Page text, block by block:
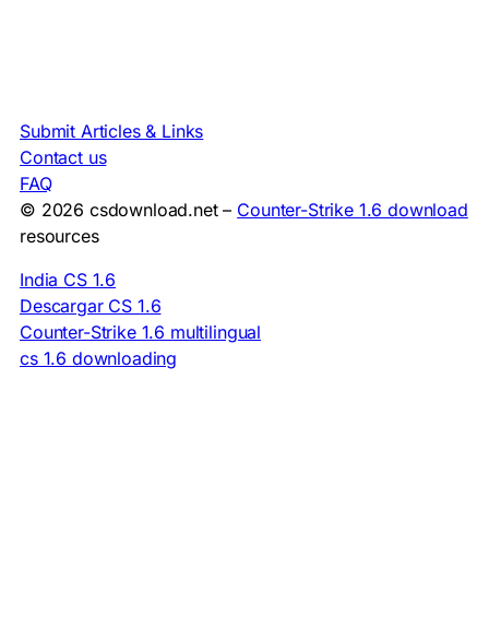
Submit Articles & Links
Contact us
FAQ
© 2026 csdownload.net – Counter-Strike 1.6 download
resources
India CS 1.6
Descargar CS 1.6
Counter-Strike 1.6 multilingual
cs 1.6 downloading